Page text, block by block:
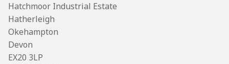
Hatchmoor Industrial Estate
Hatherleigh
Okehampton
Devon
EX20 3LP